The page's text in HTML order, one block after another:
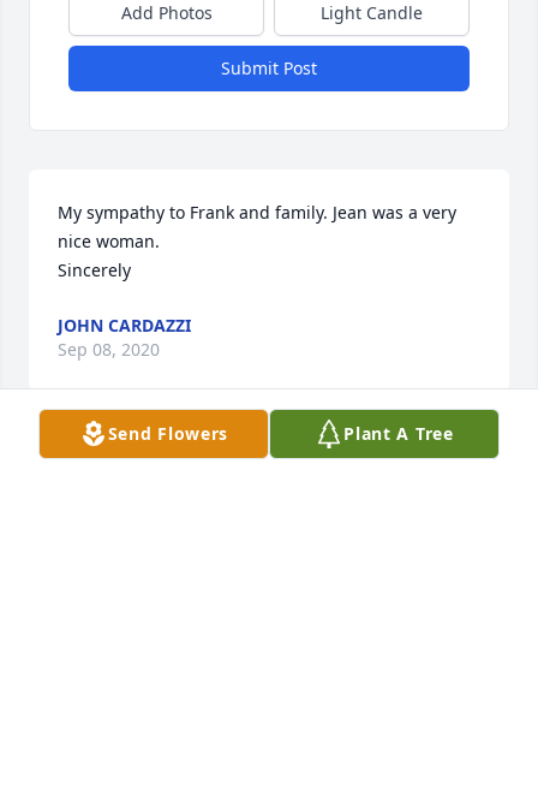
Add Photos Light Candle
Submit Post
My sympathy to Frank and family. Jean was a very
nice woman.
Sincerely
JOHN CARDAZZI
Sep 08, 2020
Send Flowers Plant A Tree